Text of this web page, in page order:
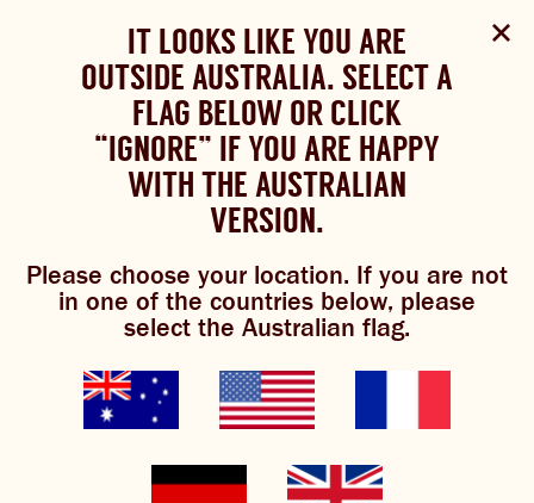
The Bundaberg website uses cookies to improve your
experience.
Review our cookie policy here.
ACCEPT POLICY
TRADITIONAL BREWS
BUNDABERG
REFRESHINGLY LIGHT
BUNDABERG REFRESHINGLY LIGHT
CLICK AND COLLECT
WOULD YOU LIKE TO CHANGE
YOUR LANGUAGE?
Please choose your language:
ENGLISH FRENCH GERMAN KOREAN
IT LOOKS LIKE YOU ARE
OUTSIDE AUSTRALIA. SELECT A
FLAG BELOW OR CLICK
“IGNORE” IF YOU ARE HAPPY
WITH THE AUSTRALIAN
VERSION.
Please choose your location. If you are not
in one of the countries below, please
select the Australian flag.
SHOP
Brewniverse Mixology
appley ever
after
5/5 (1 Review)